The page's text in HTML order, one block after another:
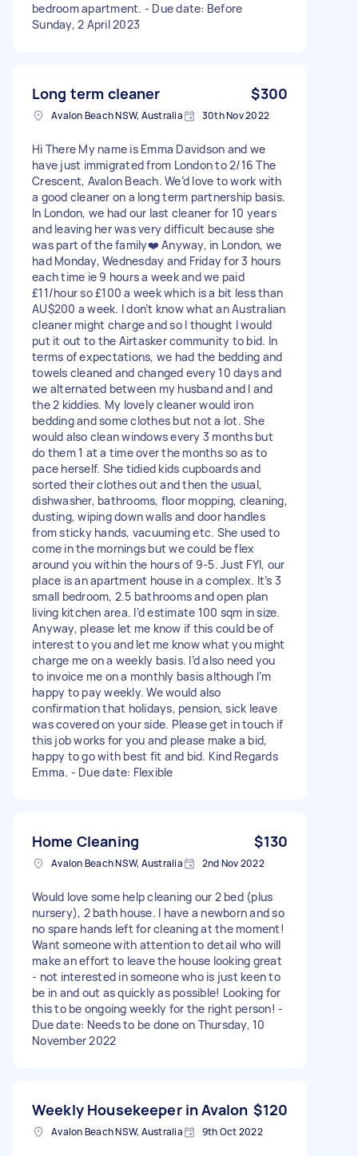
bedroom apartment. - Due date: Before
Sunday, 2 April 2023
Long term cleaner $300
Avalon Beach NSW, Australia 30th Nov 2022
Hi There My name is Emma Davidson and we
have just immigrated from London to 2/16 The
Crescent, Avalon Beach. We’d love to work with
a good cleaner on a long term partnership basis.
In London, we had our last cleaner for 10 years
and leaving her was very difficult because she
was part of the family❤️ Anyway, in London, we
had Monday, Wednesday and Friday for 3 hours
each time ie 9 hours a week and we paid
£11/hour so £100 a week which is a bit less than
AU$200 a week. I don’t know what an Australian
cleaner might charge and so I thought I would
put it out to the Airtasker community to bid. In
terms of expectations, we had the bedding and
towels cleaned and changed every 10 days and
we alternated between my husband and I and
the 2 kiddies. My lovely cleaner would iron
bedding and some clothes but not a lot. She
would also clean windows every 3 months but
do them 1 at a time over the months so as to
pace herself. She tidied kids cupboards and
sorted their clothes out and then the usual,
dishwasher, bathrooms, floor mopping, cleaning,
dusting, wiping down walls and door handles
from sticky hands, vacuuming etc. She used to
come in the mornings but we could be flex
around you within the hours of 9-5. Just FYI, our
place is an apartment house in a complex. It’s 3
small bedroom, 2.5 bathrooms and open plan
living kitchen area. I’d estimate 100 sqm in size.
Anyway, please let me know if this could be of
interest to you and let me know what you might
charge me on a weekly basis. I’d also need you
to invoice me on a monthly basis although I’m
happy to pay weekly. We would also
confirmation that holidays, pension, sick leave
was covered on your side. Please get in touch if
this job works for you and please make a bid,
happy to go with best fit and bid. Kind Regards
Emma. - Due date: Flexible
Home Cleaning $130
Avalon Beach NSW, Australia 2nd Nov 2022
Would love some help cleaning our 2 bed (plus
nursery), 2 bath house. I have a newborn and so
no spare hands left for cleaning at the moment!
Want someone with attention to detail who will
make an effort to leave the house looking great
- not interested in someone who is just keen to
be in and out as quickly as possible! Looking for
this to be ongoing weekly for the right person! -
Due date: Needs to be done on Thursday, 10
November 2022
Weekly Housekeeper in Avalon $120
Avalon Beach NSW, Australia 9th Oct 2022